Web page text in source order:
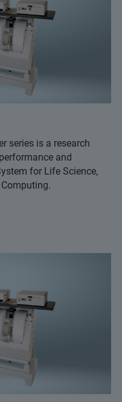
series is a research
and
for Life Science,